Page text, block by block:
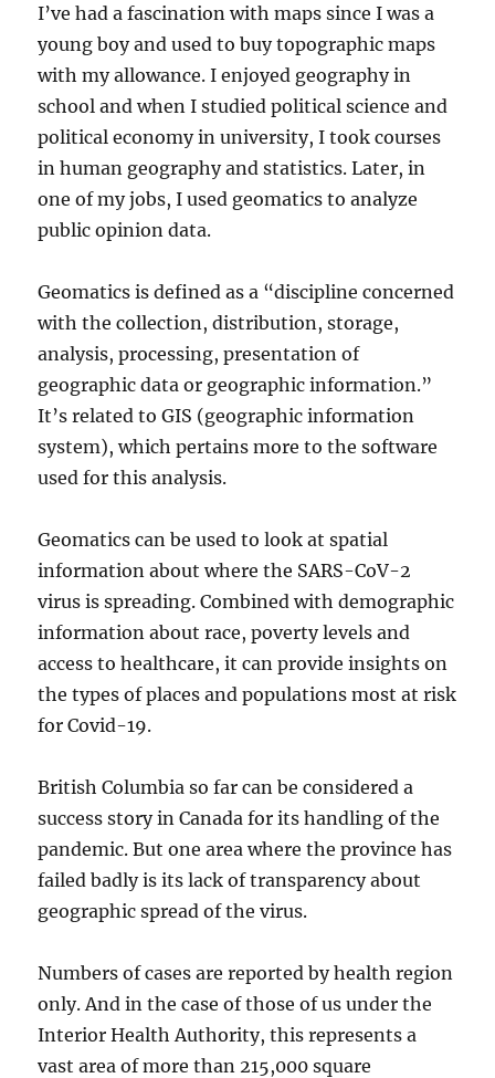
I’ve had a fascination with maps since I was a
young boy and used to buy topographic maps
with my allowance. I enjoyed geography in
school and when I studied political science and
political economy in university, I took courses
in human geography and statistics. Later, in
one of my jobs, I used geomatics to analyze
public opinion data.
Geomatics is defined as a “discipline concerned
with the collection, distribution, storage,
analysis, processing, presentation of
geographic data or geographic information.”
It’s related to GIS (geographic information
system), which pertains more to the software
used for this analysis.
Geomatics can be used to look at spatial
information about where the SARS-CoV-2
virus is spreading. Combined with demographic
information about race, poverty levels and
access to healthcare, it can provide insights on
the types of places and populations most at risk
for Covid-19.
British Columbia so far can be considered a
success story in Canada for its handling of the
pandemic. But one area where the province has
failed badly is its lack of transparency about
geographic spread of the virus.
Numbers of cases are reported by health region
only. And in the case of those of us under the
Interior Health Authority, this represents a
vast area of more than 215,000 square